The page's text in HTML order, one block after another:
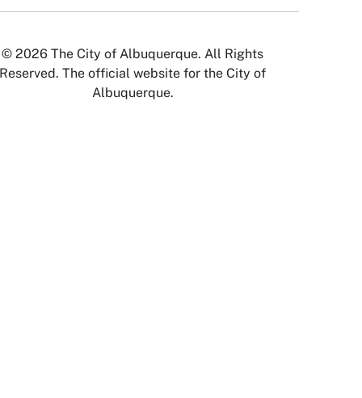
© 2026 The City of Albuquerque. All Rights
Reserved. The official website for the City of
Albuquerque.